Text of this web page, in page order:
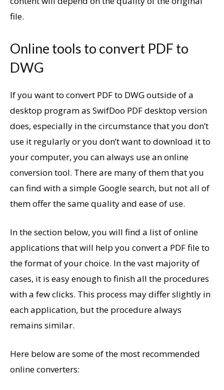
file.
Online tools to convert PDF to
DWG
If you want to convert PDF to DWG outside of a
desktop program as SwifDoo PDF desktop version
does, especially in the circumstance that you don’t
use it regularly or you don’t want to download it to
your computer, you can always use an online
conversion tool. There are many of them that you
can find with a simple Google search, but not all of
them offer the same quality and ease of use.
In the section below, you will find a list of online
applications that will help you convert a PDF file to
the format of your choice. In the vast majority of
cases, it is easy enough to finish all the procedures
with a few clicks. This process may differ slightly in
each application, but the procedure always
remains similar.
Here below are some of the most recommended
online converters: